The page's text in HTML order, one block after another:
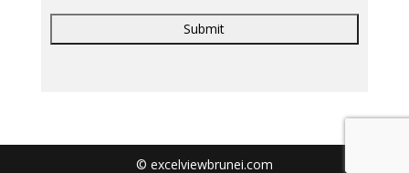
© excelviewbrunei.com